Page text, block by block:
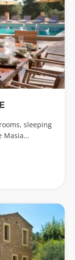
sleeping
Masia…